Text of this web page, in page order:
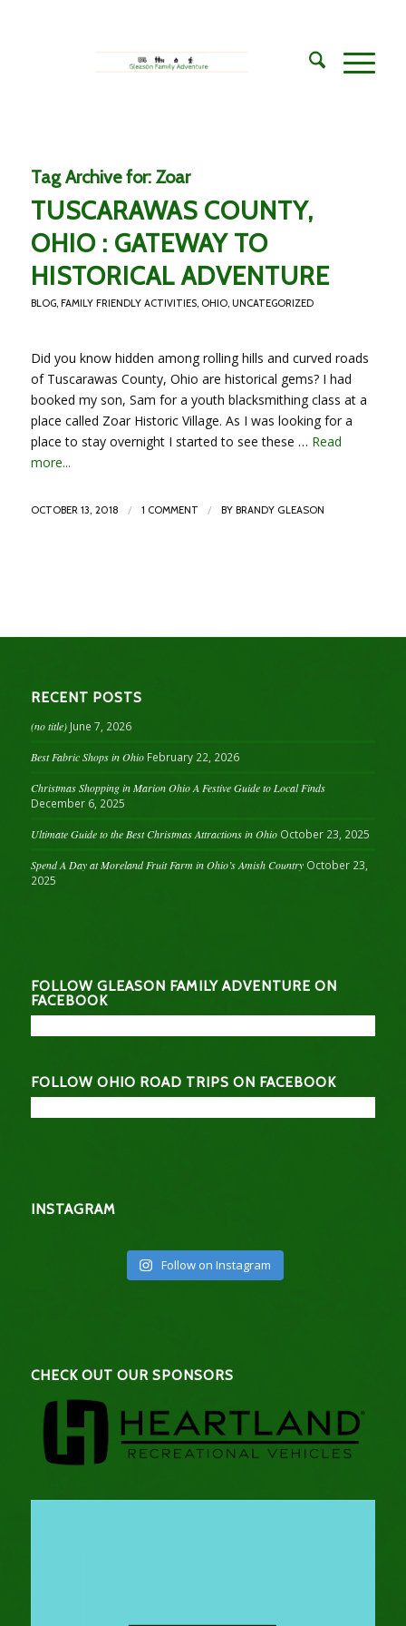
Tag Archive for: Zoar
TUSCARAWAS COUNTY,
OHIO : GATEWAY TO
HISTORICAL ADVENTURE
BLOG, FAMILY FRIENDLY ACTIVITIES, OHIO, UNCATEGORIZED
Did you know hidden among rolling hills and curved roads
of Tuscarawas County, Ohio are historical gems? I had
booked my son, Sam for a youth blacksmithing class at a
place called Zoar Historic Village. As I was looking for a
place to stay overnight I started to see these … Read
more...
OCTOBER 13, 2018 / 1 COMMENT / BY BRANDY GLEASON
RECENT POSTS
(no title) June 7, 2026
Best Fabric Shops in Ohio February 22, 2026
Christmas Shopping in Marion Ohio A Festive Guide to Local Finds
December 6, 2025
Ultimate Guide to the Best Christmas Attractions in Ohio October 23, 2025
Spend A Day at Moreland Fruit Farm in Ohio’s Amish Country October 23,
2025
FOLLOW GLEASON FAMILY ADVENTURE ON
FACEBOOK
FOLLOW OHIO ROAD TRIPS ON FACEBOOK
INSTAGRAM
Follow on Instagram
CHECK OUT OUR SPONSORS